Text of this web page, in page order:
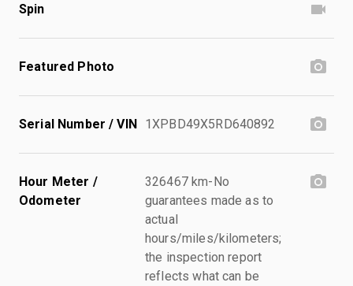
Spin
Featured Photo
Serial Number / VIN 1XPBD49X5RD640892
Hour Meter /
Odometer
326467 km-No
guarantees made as to
actual
hours/miles/kilometers;
the inspection report
reflects what can be